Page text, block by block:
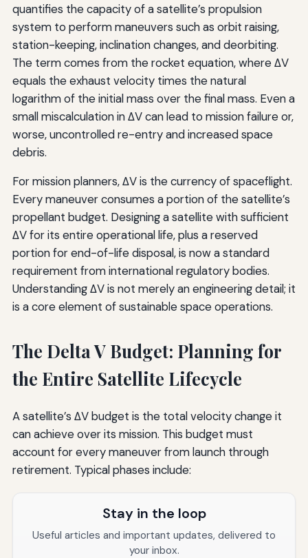
quantifies the capacity of a satellite’s propulsion
system to perform maneuvers such as orbit raising,
station-keeping, inclination changes, and deorbiting.
The term comes from the rocket equation, where ΔV
equals the exhaust velocity times the natural
logarithm of the initial mass over the final mass. Even a
small miscalculation in ΔV can lead to mission failure or,
worse, uncontrolled re-entry and increased space
debris.
For mission planners, ΔV is the currency of spaceflight.
Every maneuver consumes a portion of the satellite’s
propellant budget. Designing a satellite with sufficient
ΔV for its entire operational life, plus a reserved
portion for end-of-life disposal, is now a standard
requirement from international regulatory bodies.
Understanding ΔV is not merely an engineering detail; it
is a core element of sustainable space operations.
The Delta V Budget: Planning for
the Entire Satellite Lifecycle
A satellite’s ΔV budget is the total velocity change it
can achieve over its mission. This budget must
account for every maneuver from launch through
retirement. Typical phases include:
Stay in the loop
Useful articles and important updates, delivered to
your inbox.